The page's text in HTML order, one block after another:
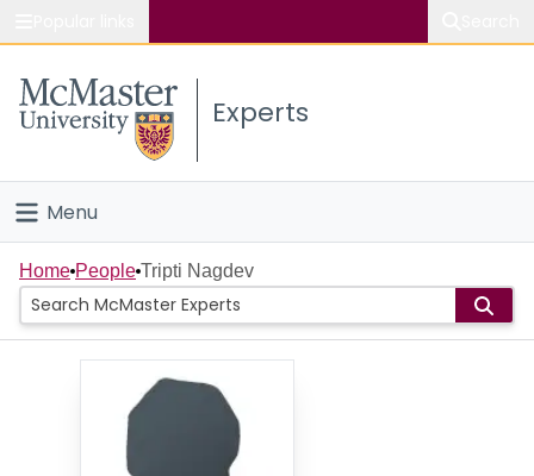
Study
Connect
Experts
Menu
Home
People
Scholarly Works
Home People Tripti Nagdev